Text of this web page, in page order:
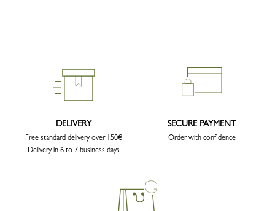
DELIVERY
Free standard delivery over 150€
Delivery in 6 to 7 business days
SECURE PAYMENT
Order with confidence